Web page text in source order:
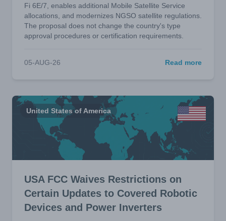
Fi 6E/7, enables additional Mobile Satellite Service
allocations, and modernizes NGSO satellite regulations.
The proposal does not change the country's type
approval procedures or certification requirements.
05-AUG-26 Read more
United States of America
USA FCC Waives Restrictions on
Certain Updates to Covered Robotic
Devices and Power Inverters